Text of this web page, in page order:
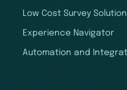
Low Cost Survey Solution
Experience Navigator
Automation and